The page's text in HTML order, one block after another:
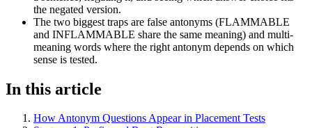
the negated version.
The two biggest traps are false antonyms (FLAMMABLE
and INFLAMMABLE share the same meaning) and multi-
meaning words where the right antonym depends on which
sense is tested.
In this article
How Antonym Questions Appear in Placement Tests